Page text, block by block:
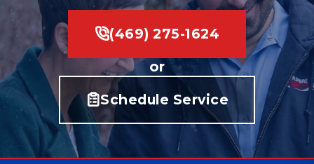
(469) 275-1624
or
Schedule Service